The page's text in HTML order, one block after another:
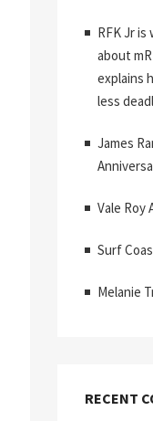
RFK Jr
about
explains
less
James
Vale Roy
Surf
Melanie
RECENT